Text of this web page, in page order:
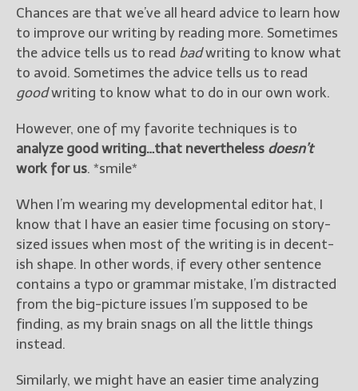
Chances are that we’ve all heard advice to learn how
to improve our writing by reading more. Sometimes
the advice tells us to read badwriting to know what
to avoid. Sometimes the advice tells us to read
goodwriting to know what to do in our own work.
However, one of my favorite techniques is to
analyze good writing…that nevertheless doesn’t
work for us. *smile*
When I’m wearing my developmental editor hat, I
know that I have an easier time focusing on story-
sized issues when most of the writing is in decent-
ish shape. In other words, if every other sentence
contains a typo or grammar mistake, I’m distracted
from the big-picture issues I’m supposed to be
finding, as my brain snags on all the little things
instead.
Similarly, we might have an easier time analyzing